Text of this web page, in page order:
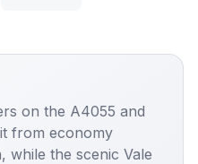
on the A4055 and
from economy
while the scenic Vale